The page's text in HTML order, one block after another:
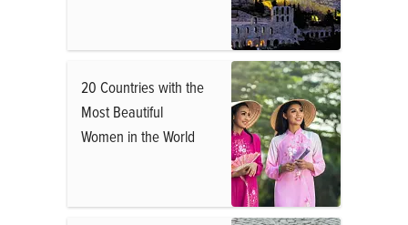
20 Countries with the
Most Beautiful
Women in the World